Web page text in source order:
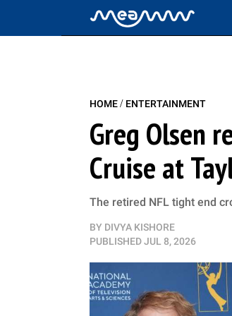
HOME/ ENTERTAINMENT
Greg Olsen
Cruise at
The retired NFL tight end
BY DIVYA KISHORE
PUBLISHEDJUL 8, 2026